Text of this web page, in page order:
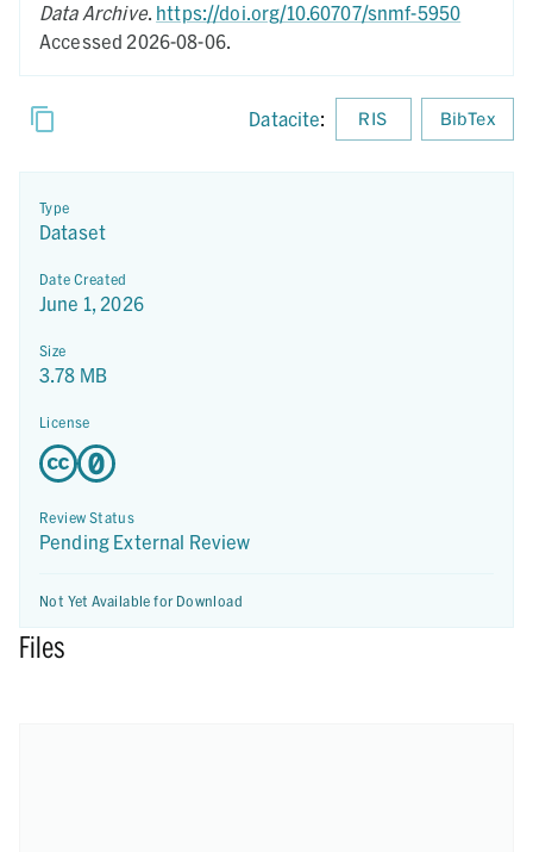
Data Archive. https://doi.org/10.60707/snmf-5950
Accessed 2026-08-06.
Datacite: RIS BibTex
Type
Dataset
Date Created
June 1, 2026
Size
3.78 MB
License
Review Status
Pending External Review
Not Yet Available for Download
Files